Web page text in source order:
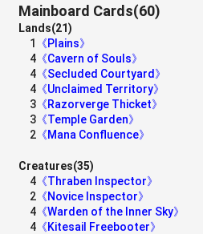
Mainboard Cards(60)
Lands(21)
1
《Plains》
4 《Cavern of Souls》
4 《Secluded Courtyard》
4 《Unclaimed Territory》
3 《Razorverge Thicket》
3 《Temple Garden》
2 《Mana Confluence》
Creatures(35)
4 《Thraben Inspector》
2 《Novice Inspector》
4 《Warden of the Inner Sky》
4 《Kitesail Freebooter》